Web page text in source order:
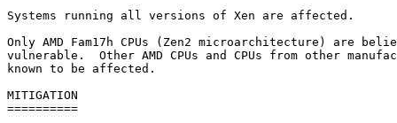
Systems running all versions of Xen are affected.
Only AMD Fam17h CPUs (Zen2 microarchitecture) are
vulnerable.  Other AMD CPUs and CPUs from other
known to be affected.
MITIGATION
==========